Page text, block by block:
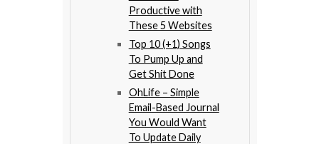
Productive with
These 5 Websites
Top 10 (+1) Songs
To Pump Up and
Get Shit Done
OhLife – Simple
Email-Based Journal
You Would Want
To Update Daily